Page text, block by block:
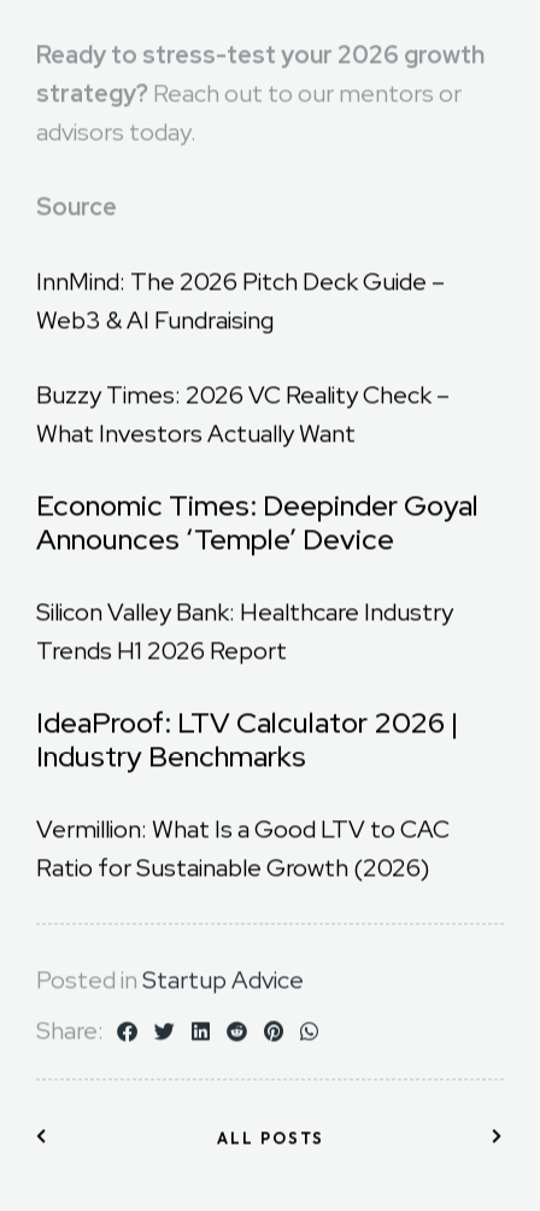
Ready to stress-test your 2026 growth
strategy? Reach out to our mentors or
advisors today.
Source
InnMind: The 2026 Pitch Deck Guide –
Web3 & AI Fundraising
Buzzy Times: 2026 VC Reality Check –
What Investors Actually Want
Economic Times: Deepinder Goyal
Announces ‘Temple’ Device
Silicon Valley Bank: Healthcare Industry
Trends H1 2026 Report
IdeaProof: LTV Calculator 2026 |
Industry Benchmarks
Vermillion: What Is a Good LTV to CAC
Ratio for Sustainable Growth (2026)
Posted inStartup Advice
Share:
ALL POSTS